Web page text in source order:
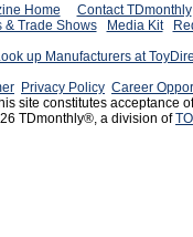
Home
Contact TDmonthly
& Trade Shows Media Kit
up Manufacturers at
Privacy Policy Career
site constitutes acceptance
TDmonthly®, a division of